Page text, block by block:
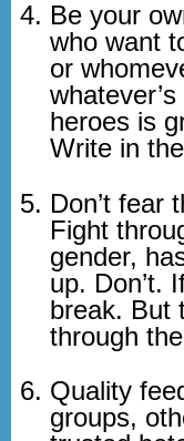
Be your
who want
or
heroes is
Write in
Don’t fear
Fight
gender,
up. Don’t.
break. But
through
Quality
groups,